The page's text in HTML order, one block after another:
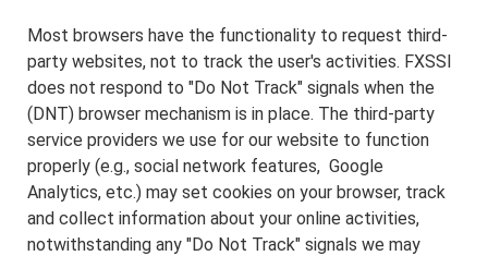
Most browsers have the functionality to request third-
party websites, not to track the user's activities. FXSSI
does not respond to "Do Not Track" signals when the
(DNT) browser mechanism is in place. The third-party
service providers we use for our website to function
properly (e.g., social network features, Google
Analytics, etc.) may set cookies on your browser, track
and collect information about your online activities,
notwithstanding any "Do Not Track" signals we may